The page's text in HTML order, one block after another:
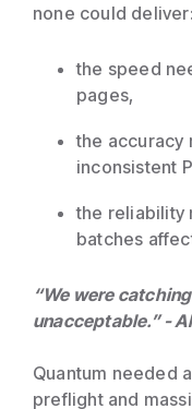
none could deliver:
the speed
pages,
the accuracy
inconsistent
the reliability
batches
“We were
unacceptable.” -
Quantum needed
preflight and